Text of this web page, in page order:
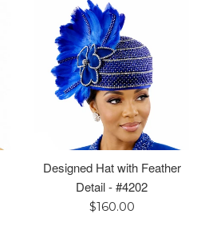
Designed Hat with Feather
Detail - #4202
Regular
$160.00